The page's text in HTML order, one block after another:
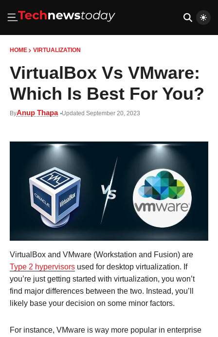
HOME VIRTUALIZATION
VirtualBox Vs VMware:
Which Is Best For You?
ByAnup Thapa Updated September 20, 2023
VirtualBox and VMware (Workstation and Fusion) are
Type 2 hypervisors used for desktop virtualization. If
you’re just getting started with virtualization, you won’t
find major differences between the two. Instead, you’ll
likely base your decision on some minor factors.
For instance, VMware is way more popular in enterprise